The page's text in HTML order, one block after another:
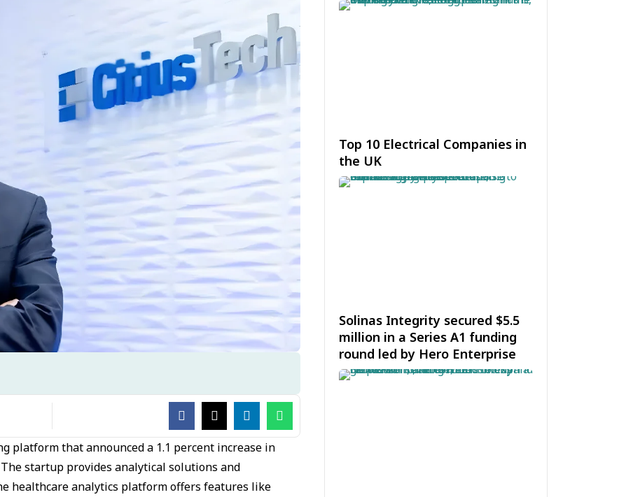
platform that announced a 1.1 percent increase in
startup provides analytical solutions and
healthcare analytics platform offers features like
Top 10 Electrical Companies in
the UK
Solinas Integrity secured $5.5
million in a Series A1 funding
round led by Hero Enterprise